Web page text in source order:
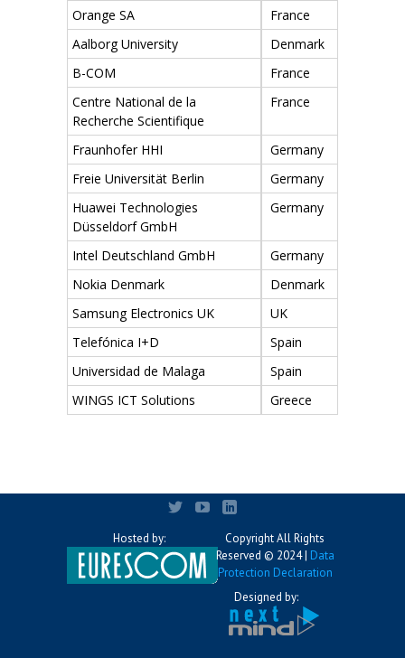
Orange SA
France
Aalborg University
Denmark
B-COM
France
Centre National de la
Recherche Scientifique
France
Fraunhofer HHI
Germany
Freie Universität Berlin
Germany
Huawei Technologies
Düsseldorf GmbH
Germany
Intel Deutschland GmbH
Germany
Nokia Denmark
Denmark
Samsung Electronics UK
UK
Telefónica I+D
Spain
Universidad de Malaga
Spain
WINGS ICT Solutions
Greece
Hosted by:
Copyright All Rights
Reserved © 2024 | Data
Protection Declaration
Designed by: